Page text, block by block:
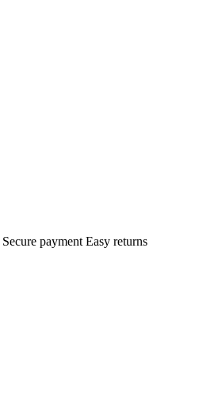
Secure payment Easy returns